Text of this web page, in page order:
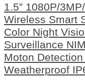
1.5” 1080P/
Wireless Smart
Color Night
Surveillance
Moton
Weatherproof